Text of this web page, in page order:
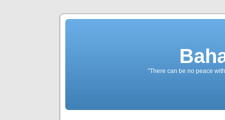
"There can be no peace